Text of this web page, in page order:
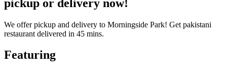
pickup or delivery now!
We offer pickup and delivery to Morningside Park! Get pakistani
restaurant delivered in 45 mins.
Featuring